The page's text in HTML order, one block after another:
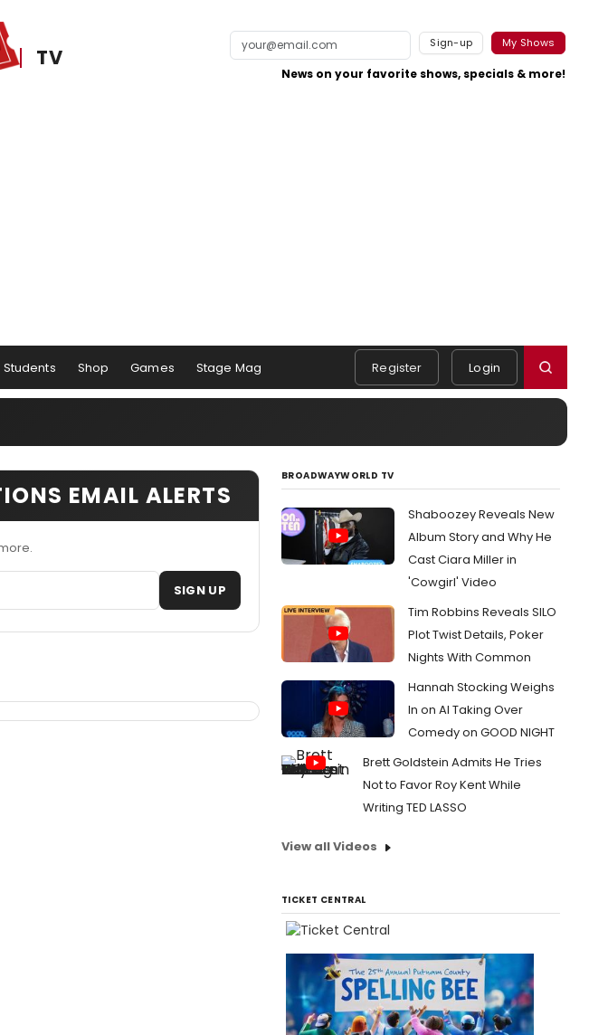
TV
Sign-up My Shows
News on your favorite shows, specials & more!
Students Shop Games Stage Mag Register Login
EMAIL ALERTS
SIGN UP
BROADWAYWORLD TV
Shaboozey Reveals New
Album Story and Why He
Cast Ciara Miller in
'Cowgirl' Video
Tim Robbins Reveals SILO
Plot Twist Details, Poker
Nights With Common
Hannah Stocking Weighs
In on AI Taking Over
Comedy on GOOD NIGHT
Brett Goldstein Admits He Tries
Not to Favor Roy Kent While
Writing TED LASSO
View all Videos
TICKET CENTRAL